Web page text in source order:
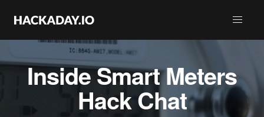
Inside Smart Meters
Hack Chat